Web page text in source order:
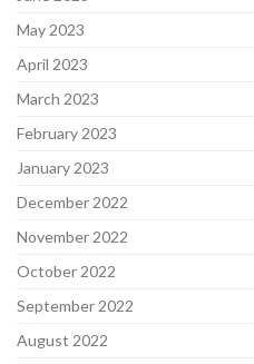
May 2023
April 2023
March 2023
February 2023
January 2023
December 2022
November 2022
October 2022
September 2022
August 2022